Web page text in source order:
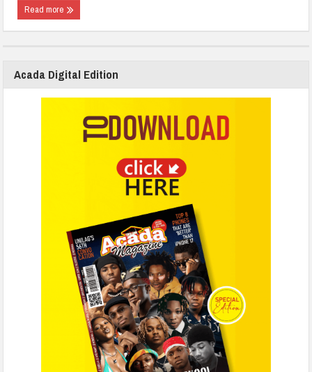
Read more
Acada Digital Edition